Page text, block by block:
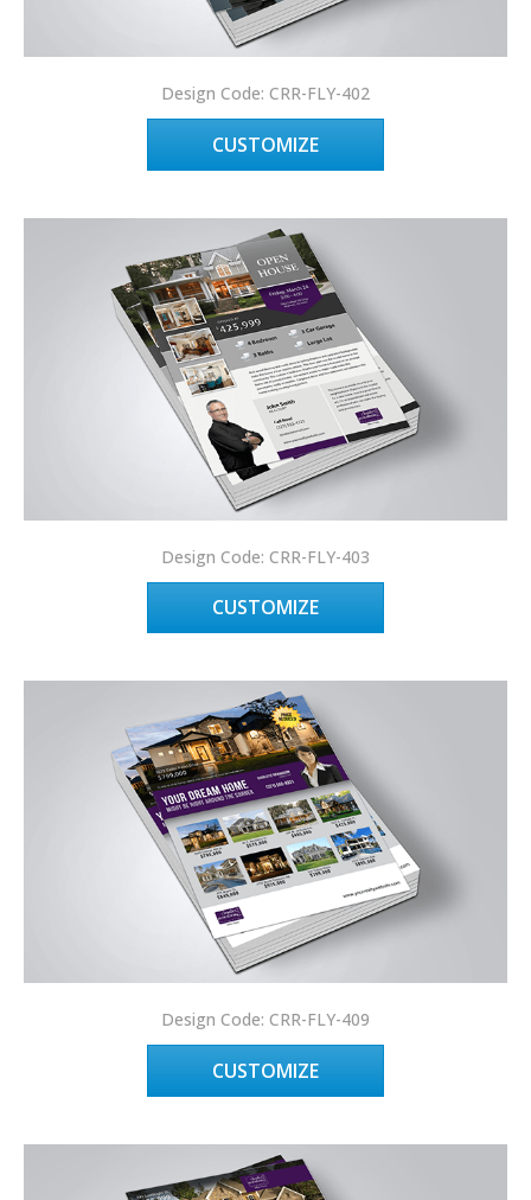
Design Code: CRR-FLY-402
CUSTOMIZE
Design Code: CRR-FLY-403
CUSTOMIZE
Design Code: CRR-FLY-409
CUSTOMIZE